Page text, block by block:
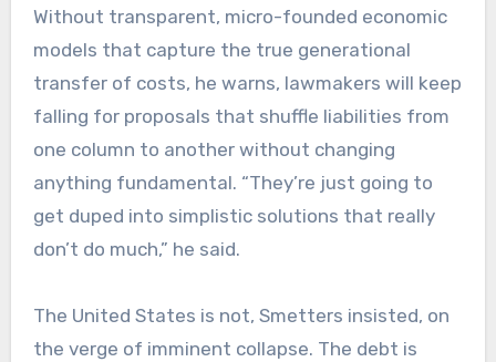
Without transparent, micro-founded economic
models that capture the true generational
transfer of costs, he warns, lawmakers will keep
falling for proposals that shuffle liabilities from
one column to another without changing
anything fundamental. “They’re just going to
get duped into simplistic solutions that really
don’t do much,” he said.
The United States is not, Smetters insisted, on
the verge of imminent collapse. The debt is